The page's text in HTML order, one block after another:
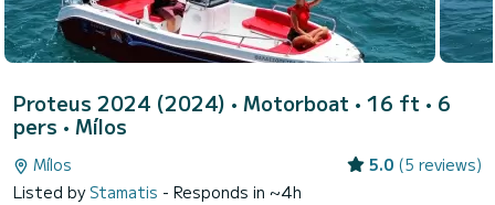
Proteus 2024 (2024) • Motorboat • 16 ft • 6
pers • Mílos
Mílos 5.0 (5 reviews)
Listed by Stamatis - Responds in ~4h